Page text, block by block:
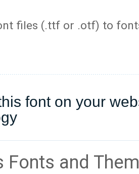
files (.ttf or .otf) to
font on your
Fonts and